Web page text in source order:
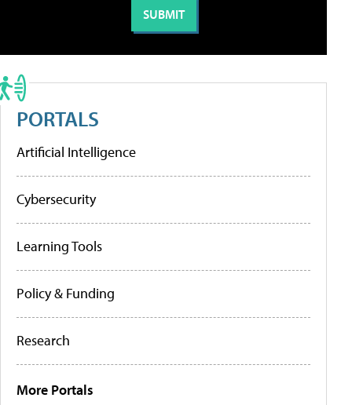
PORTALS
Artificial Intelligence
Cybersecurity
Learning Tools
Policy & Funding
Research
More Portals